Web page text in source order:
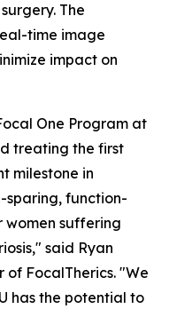
The
time image
impact on
One Program at
treating the first
milestone in
sparing, function-
suffering
said Ryan
of FocalTherics. "We
has the potential to